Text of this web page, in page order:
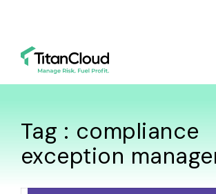
Tag : compliance
exception